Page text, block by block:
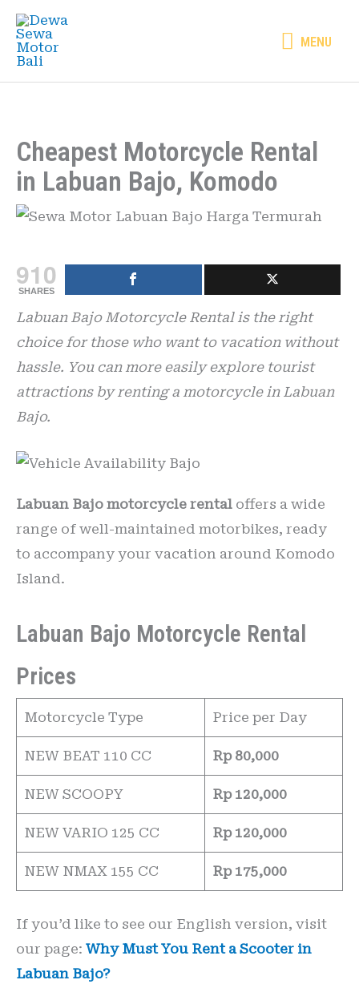
Skip
content
MENU
Cheapest Motorcycle Rental
in Labuan Bajo, Komodo
910
SHARES
Labuan Bajo Motorcycle Rental is the right
choice for those who want to vacation without
hassle. You can more easily explore tourist
attractions by renting a motorcycle in Labuan
Bajo.
Labuan Bajo motorcycle rental offers a wide
range of well-maintained motorbikes, ready
to accompany your vacation around Komodo
Island.
Labuan Bajo Motorcycle Rental
Prices
Motorcycle Type Price per Day
NEW BEAT 110 CC Rp 80,000
NEW SCOOPY Rp 120,000
NEW VARIO 125 CC Rp 120,000
NEW NMAX 155 CC Rp 175,000
If you’d like to see our English version, visit
our page: Why Must You Rent a Scooter in
Labuan Bajo?